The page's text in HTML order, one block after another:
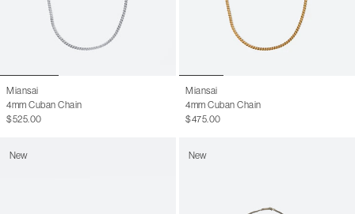
Miansai
4mm Cuban Chain
$525.00
Miansai
4mm Cuban Chain
$475.00
New New